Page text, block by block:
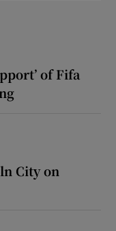
of Fifa
City on